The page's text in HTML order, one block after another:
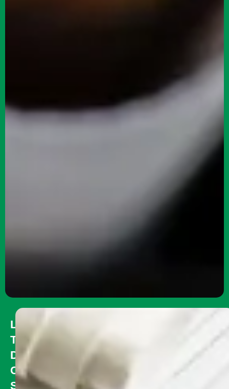
Long
Term
Disability
Coverage:
Safeguarding